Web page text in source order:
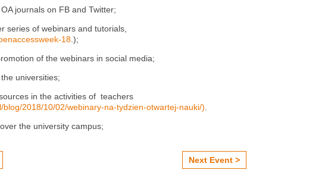
journals on FB and Twitter;
series of webinars and tutorials,
18 .);
of the webinars in social media;
universities;
in the activities of teachers
blog/2018/10/02/webinary-na-tydzien-otwartej-nauki/)
the university campus;
Next Event >